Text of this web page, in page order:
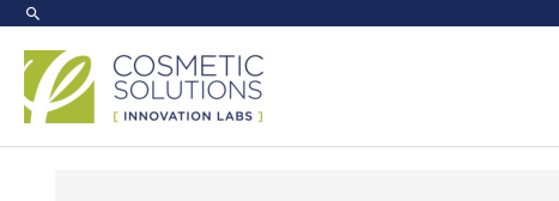
Skip
content